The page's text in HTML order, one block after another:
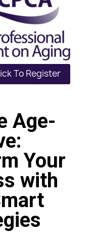
To Register
Age-
Your
with